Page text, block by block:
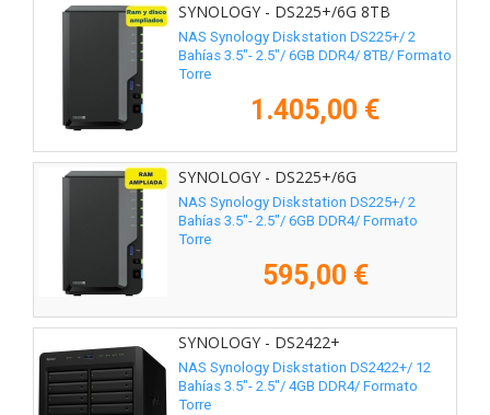
SYNOLOGY - DS225+/6G 8TB
NAS Synology Diskstation DS225+/ 2
Bahías 3.5"- 2.5"/ 6GB DDR4/ 8TB/ Formato
Torre
1.405,00 €
SYNOLOGY - DS225+/6G
NAS Synology Diskstation DS225+/ 2
Bahías 3.5"- 2.5"/ 6GB DDR4/ Formato
Torre
595,00 €
SYNOLOGY - DS2422+
NAS Synology Diskstation DS2422+/ 12
Bahías 3.5"- 2.5"/ 4GB DDR4/ Formato
Torre